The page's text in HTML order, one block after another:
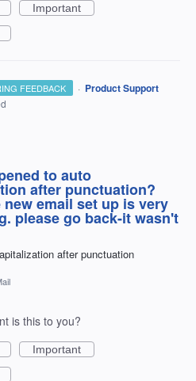
Important
FEEDBACK · Product Support
to auto
after punctuation?
email set up is very
please go back-it wasn't
after punctuation
is this to you?
Important